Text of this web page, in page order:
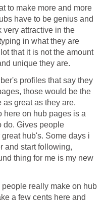
to make more and more
have to be genius and
very attractive in the
in what they are
that it is not the amount
unique they are.
profiles that say they
those would be the
great as they are.
here on hub pages is a
do. Gives people
hub's. Some days i
and start following,
thing for me is my new
people really make on hub
a few cents here and